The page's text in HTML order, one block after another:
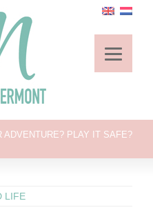
ADVENTURE? PLAY IT SAFE?
LIFE